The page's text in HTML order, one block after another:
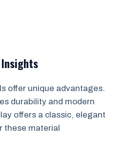
offer unique advantages.
durability and modern
offers a classic, elegant
these material